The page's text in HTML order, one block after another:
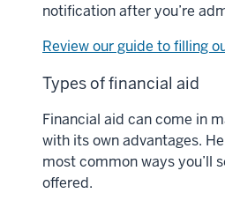
notification after you’re
Review our guide to filling
Types of financial aid
Financial aid can come in
with its own advantages.
most common ways you’ll
offered.